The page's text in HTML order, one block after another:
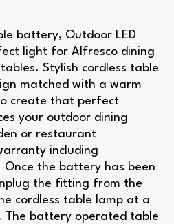
battery, Outdoor LED
light for Alfresco dining
Stylish cordless table
matched with a warm
create that perfect
your outdoor dining
or restaurant
including
the battery has been
the fitting from the
cordless table lamp at a
The battery operated table